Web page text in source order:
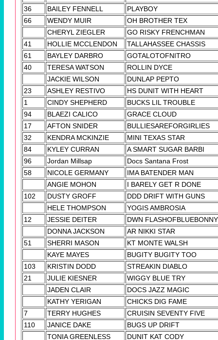
36
BAILEY FENNELL
PLAYBOY
66
WENDY MUIR
OH BROTHER TEX
CHERYL ZIEGLER
GO RISKY FRENCHMAN
41
HOLLIE MCCLENDON
TALLAHASSEE CHASSIS
61
BAYLEY DARBRO
GOTALOTOFNITRO
40
TERESA WATSON
ROLLIN DYCE
JACKIE WILSON
DUNLAP PEPTO
23
ASHLEY RESTIVO
HS DUNIT WITH HEART
1
CINDY SHEPHERD
BUCKS LIL TROUBLE
94
BLAEZI CALICO
GRACE CLOUD
17
AFTON SNIDER
BULLIESAREFORGIRLIES
32
KENDRA MCKINZIE
MINI TEXAS STAR
84
KYLEY CURRAN
A SMART SUGAR BARBI
96
Jordan Millsap
Docs Santana Frost
58
NICOLE GERMANY
IMA BATENDER MAN
ANGIE MOHON
I BARELY GET R DONE
102
DUSTY GROFF
DDD DRIFT WITH GUNS
HELE THOMPSON
YOGIS AMBROSIA
12
JESSIE DEITER
DWN FLASHOFBLUEBONNY
DONNA JACKSON
AR NIKKI STAR
51
SHERRI MASON
KT MONTE WALSH
KAYE MAYES
BUGITY BUGITY TOO
103
KRISTIN DODD
STREAKIN DIABLO
21
JULIE KIESNER
WIGGY BLUE TRY
JADEN CLAIR
DOCS JAZZ MAGIC
KATHY YERIGAN
CHICKS DIG FAME
7
TERRY HUGHES
CRUISIN SEVENTY FIVE
110
JANICE DAKE
BUGS UP DRIFT
TONIA GREENLESS
DUNIT KAT CODY